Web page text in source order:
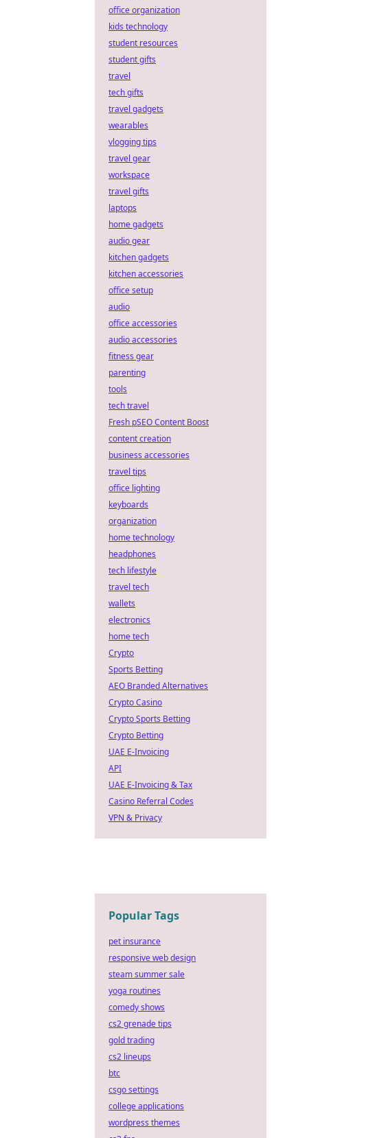
office organization
kids technology
student resources
student gifts
travel
tech gifts
travel gadgets
wearables
vlogging tips
travel gear
workspace
travel gifts
laptops
home gadgets
audio gear
kitchen gadgets
kitchen accessories
office setup
audio
office accessories
audio accessories
fitness gear
parenting
tools
tech travel
Fresh pSEO Content Boost
content creation
business accessories
travel tips
office lighting
keyboards
organization
home technology
headphones
tech lifestyle
travel tech
wallets
electronics
home tech
Crypto
Sports Betting
AEO Branded Alternatives
Crypto Casino
Crypto Sports Betting
Crypto Betting
UAE E-Invoicing
API
UAE E-Invoicing & Tax
Casino Referral Codes
VPN & Privacy
Popular Tags
pet insurance
responsive web design
steam summer sale
yoga routines
comedy shows
cs2 grenade tips
gold trading
cs2 lineups
btc
csgo settings
college applications
wordpress themes